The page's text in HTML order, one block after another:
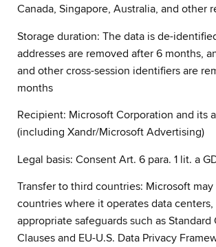
Canada, Singapore, Australia, and other
Storage duration: The data is de-
addresses are removed after 6 months,
and other cross-session identifiers are
months
Recipient: Microsoft Corporation and its
(including Xandr/Microsoft Advertising)
Legal basis: Consent Art. 6 para. 1 lit. a
Transfer to third countries: Microsoft
countries where it operates data
appropriate safeguards such as Standard
Clauses and EU-U.S. Data Privacy